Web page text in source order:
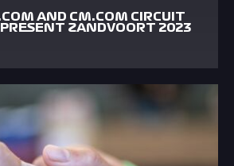
AND CM.COM CIRCUIT
ZANDVOORT 2023